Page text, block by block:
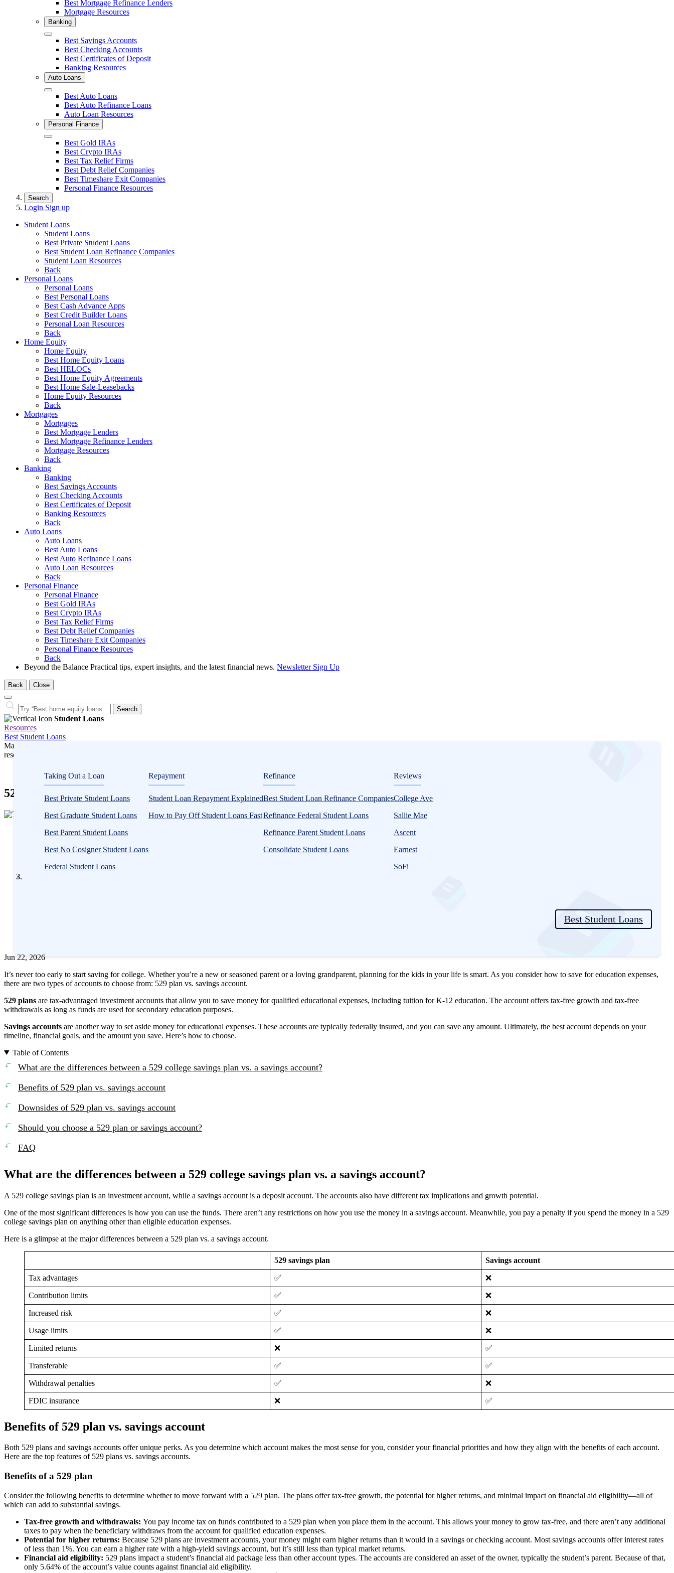
Best Mortgage Refinance Lenders
Mortgage Resources
Banking
Close Best Savings Accounts
Best Checking Accounts
Best Certificates of Deposit
Banking Resources
Auto Loans
Close Best Auto Loans
Best Auto Refinance Loans
Auto Loan Resources
Personal Finance
Close Best Gold IRAs
Best Crypto IRAs
Best Tax Relief Firms
Best Debt Relief Companies
Best Timeshare Exit Companies
Personal Finance Resources
Search
Login Sign up
Student Loans
Student Loans
Best Private Student Loans
Best Student Loan Refinance Companies
Student Loan Resources
Back
Personal Loans
Personal Loans
Best Personal Loans
Best Cash Advance Apps
Best Credit Builder Loans
Personal Loan Resources
Back
Home Equity
Home Equity
Best Home Equity Loans
Best HELOCs
Best Home Equity Agreements
Best Home Sale-Leasebacks
Home Equity Resources
Back
Mortgages
Mortgages
Best Mortgage Lenders
Best Mortgage Refinance Lenders
Mortgage Resources
Back
Banking
Banking
Best Savings Accounts
Best Checking Accounts
Best Certificates of Deposit
Banking Resources
Back
Auto Loans
Auto Loans
Best Auto Loans
Best Auto Refinance Loans
Auto Loan Resources
Back
Personal Finance
Personal Finance
Best Gold IRAs
Best Crypto IRAs
Best Tax Relief Firms
Best Debt Relief Companies
Best Timeshare Exit Companies
Personal Finance Resources
Back
Beyond the Balance Practical tips, expert insights, and the latest financial news. Newsletter Sign Up
Back Close
Close
Search
Search…
Student Loans
Resources
Best Student Loans
Taking Out a Loan
Best Private Student Loans
Best Graduate Student Loans
Best Parent Student Loans
Best No Cosigner Student Loans
Federal Student Loans
Repayment
Student Loan Repayment Explained
How to Pay Off Student Loans Fast
Refinance
Best Student Loan Refinance Companies
Refinance Federal Student Loans
Refinance Parent Student Loans
Consolidate Student Loans
Reviews
College Ave
Sallie Mae
Ascent
Earnest
SoFi
Best Student Loans
Many or all companies we feature compensate us. Compensation and editorial
research influence how products appear on a page.
Student Loans
529 Plan vs. Savings Account
3
Written
Taylor
Samuel
Jun 22, 2026
It’s never too early to start saving for college. Whether you’re a new or seasoned parent or a loving grandparent, planning for the kids in your life is smart. As you consider how to save for education expenses,
there are two types of accounts to choose from: 529 plan vs. savings account.
529 plans are tax-advantaged investment accounts that allow you to save money for qualified educational expenses, including tuition for K-12 education. The account offers tax-free growth and tax-free
withdrawals as long as funds are used for secondary education purposes.
Savings accounts are another way to set aside money for educational expenses. These accounts are typically federally insured, and you can save any amount. Ultimately, the best account depends on your
timeline, financial goals, and the amount you save. Here’s how to choose.
Table of Contents
What are the differences between a 529 college savings plan vs. a savings account?
Benefits of 529 plan vs. savings account
Downsides of 529 plan vs. savings account
Should you choose a 529 plan or savings account?
FAQ
What are the differences between a 529 college savings plan vs. a savings account?
A 529 college savings plan is an investment account, while a savings account is a deposit account. The accounts also have different tax implications and growth potential.
One of the most significant differences is how you can use the funds. There aren’t any restrictions on how you use the money in a savings account. Meanwhile, you pay a penalty if you spend the money in a 529
college savings plan on anything other than eligible education expenses.
Here is a glimpse at the major differences between a 529 plan vs. a savings account.
529 savings plan Savings account
Tax advantages ✅ ❌
Contribution limits ✅ ❌
Increased risk ✅ ❌
Usage limits ✅ ❌
Limited returns ❌ ✅
Transferable ✅ ✅
Withdrawal penalties ✅ ❌
FDIC insurance ❌ ✅
Benefits of 529 plan vs. savings account
Both 529 plans and savings accounts offer unique perks. As you determine which account makes the most sense for you, consider your financial priorities and how they align with the benefits of each account.
Here are the top features of 529 plans vs. savings accounts.
Benefits of a 529 plan
Consider the following benefits to determine whether to move forward with a 529 plan. The plans offer tax-free growth, the potential for higher returns, and minimal impact on financial aid eligibility—all of
which can add to substantial savings.
Tax-free growth and withdrawals: You pay income tax on funds contributed to a 529 plan when you place them in the account. This allows your money to grow tax-free, and there aren’t any additional
taxes to pay when the beneficiary withdraws from the account for qualified education expenses.
Potential for higher returns: Because 529 plans are investment accounts, your money might earn higher returns than it would in a savings or checking account. Most savings accounts offer interest rates
of less than 1%. You can earn a higher rate with a high-yield savings account, but it’s still less than typical market returns.
Financial aid eligibility: 529 plans impact a student’s financial aid package less than other account types. The accounts are considered an asset of the owner, typically the student’s parent. Because of that,
only 5.64% of the account’s value counts against financial aid eligibility.